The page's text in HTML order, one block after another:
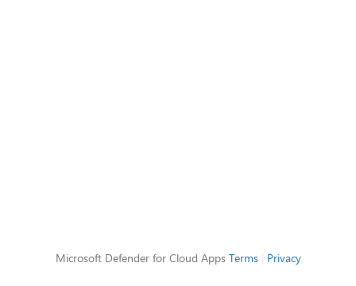
Microsoft Defender for Cloud Apps Terms| Privacy